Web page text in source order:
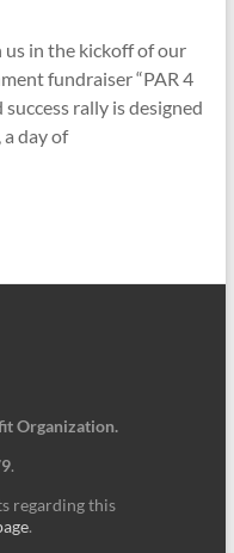
us in the kickoff of our
fundraiser “PAR 4
success rally is designed
day of
Organization.
.
regarding this
.